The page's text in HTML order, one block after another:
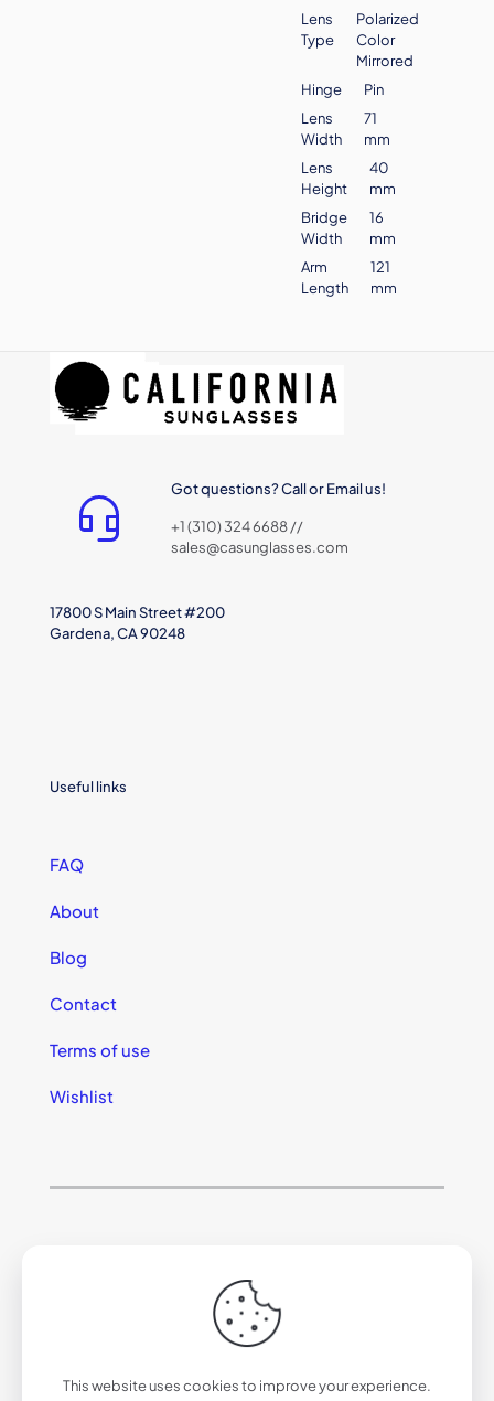
Lens
Type
Polarized
Color
Mirrored
Hinge
Pin
Lens
Width
71
mm
Lens
Height
40
mm
Bridge
Width
16
mm
Arm
Length
121
mm
Got questions? Call or Email us!
+1 (310) 324 6688 //
sales@casunglasses.com
17800 S Main Street #200
Gardena, CA 90248
Useful links
FAQ
About
Blog
Contact
Terms of use
Wishlist
This website uses cookies to improve your experience.